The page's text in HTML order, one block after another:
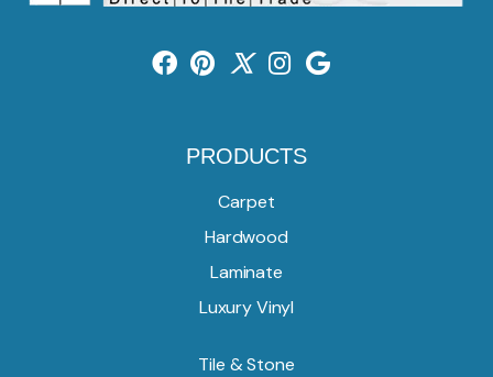
PRODUCTS
Carpet
Hardwood
Laminate
Luxury Vinyl
Tile & Stone